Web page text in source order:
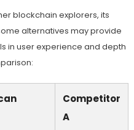
blockchain explorers, its
alternatives may provide
in user experience and depth
Competitor
A